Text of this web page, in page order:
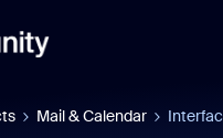
Mail & Calendar